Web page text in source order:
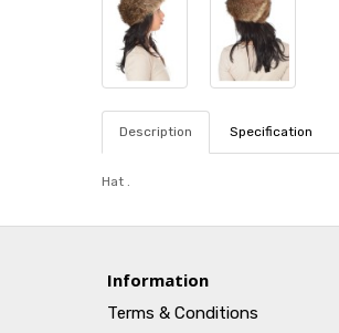
Description Specification
Hat .
Information
Terms & Conditions